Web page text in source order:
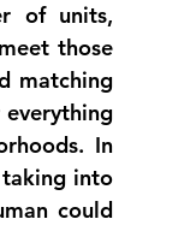
of units,
those
matching
everything
. In
taking into
could